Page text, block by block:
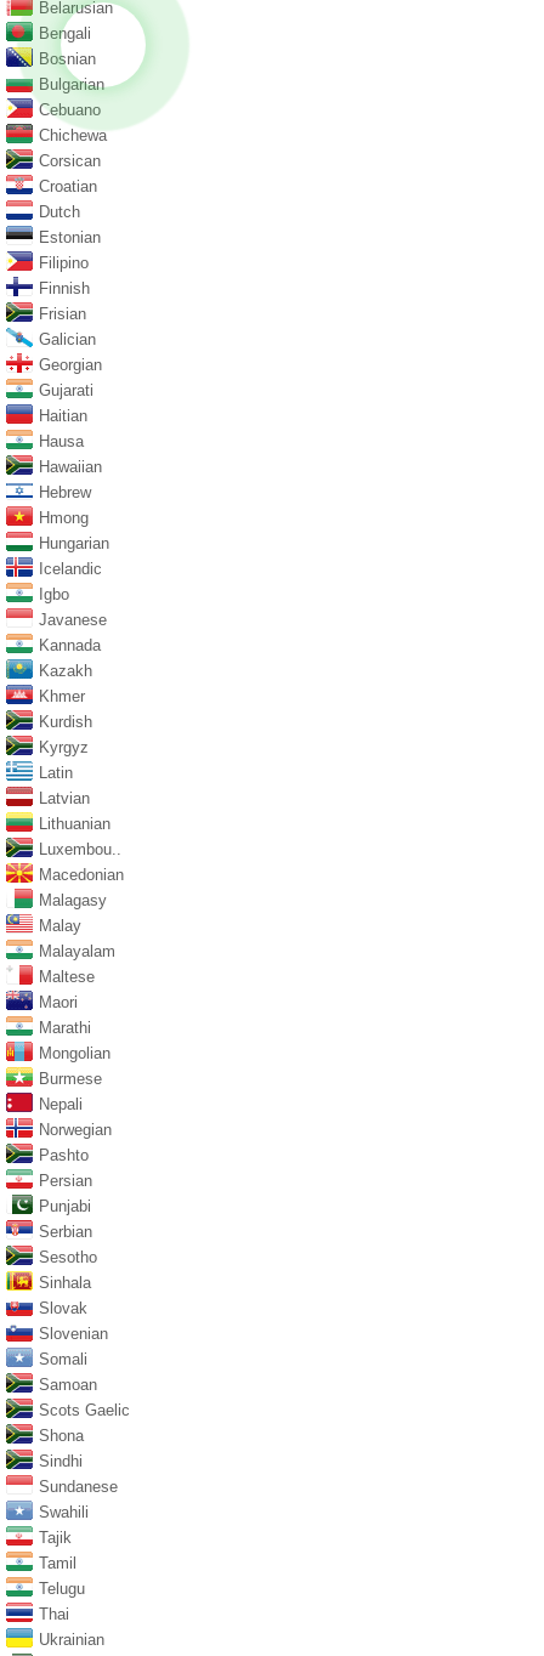
Belarusian
Bengali
Bosnian
Bulgarian
Cebuano
Chichewa
Corsican
Croatian
Dutch
Estonian
Filipino
Finnish
Frisian
Galician
Georgian
Gujarati
Haitian
Hausa
Hawaiian
Hebrew
Hmong
Hungarian
Icelandic
Igbo
Javanese
Kannada
Kazakh
Khmer
Kurdish
Kyrgyz
Latin
Latvian
Lithuanian
Luxembou..
Macedonian
Malagasy
Malay
Malayalam
Maltese
Maori
Marathi
Mongolian
Burmese
Nepali
Norwegian
Pashto
Persian
Punjabi
Serbian
Sesotho
Sinhala
Slovak
Slovenian
Somali
Samoan
Scots Gaelic
Shona
Sindhi
Sundanese
Swahili
Tajik
Tamil
Telugu
Thai
Ukrainian